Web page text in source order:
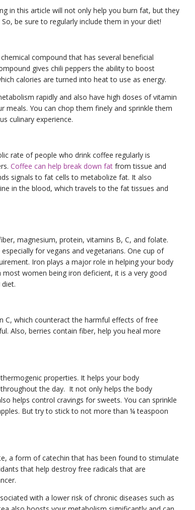
in this article will not only help you burn fat, but they
be sure to regularly include them in your diet!
compound that has several beneficial
gives chili peppers the ability to boost
calories are turned into heat to use as energy.
rapidly and also have high doses of vitamin
meals. You can chop them finely and sprinkle them
culinary experience.
rate of people who drink coffee regularly is
Coffee can help break down fat from tissue and
signals to fat cells to metabolize fat. It also
in the blood, which travels to the fat tissues and
magnesium, protein, vitamins B, C, and folate.
especially for vegans and vegetarians. One cup of
Iron plays a major role in helping your body
women being iron deficient, it is a very good
C, which counteract the harmful effects of free
Also, berries contain fiber, help you heal more
properties. It helps your body
the day. It not only helps the body
helps control cravings for sweets. You can sprinkle
But try to stick to not more than ¼ teaspoon
a form of catechin that has been found to stimulate
that help destroy free radicals that are
with a lower risk of chronic diseases such as